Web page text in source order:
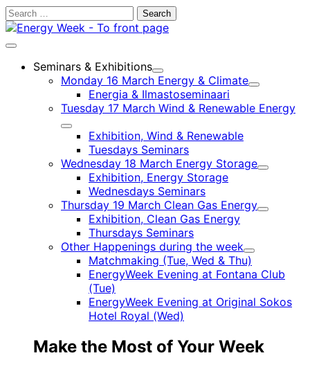
Skip
to
Search
for:
Main
Seminars & Exhibitions
Child
menu
Monday 16 March Energy & Climate
Child
Energia & Ilmastoseminaari
Tuesday 17 March Wind & Renewable Energy
Child
menu
Exhibition, Wind & Renewable
Tuesdays Seminars
Wednesday 18 March Energy Storage
Child
Exhibition, Energy Storage
Wednesdays Seminars
Thursday 19 March Clean Gas Energy
Child
Exhibition, Clean Gas Energy
Thursdays Seminars
Other Happenings during the week
Child
menu
Matchmaking (Tue, Wed & Thu)
EnergyWeek Evening at Fontana Club
(Tue)
EnergyWeek Evening at Original Sokos
Hotel Royal (Wed)
Make the Most of Your Week